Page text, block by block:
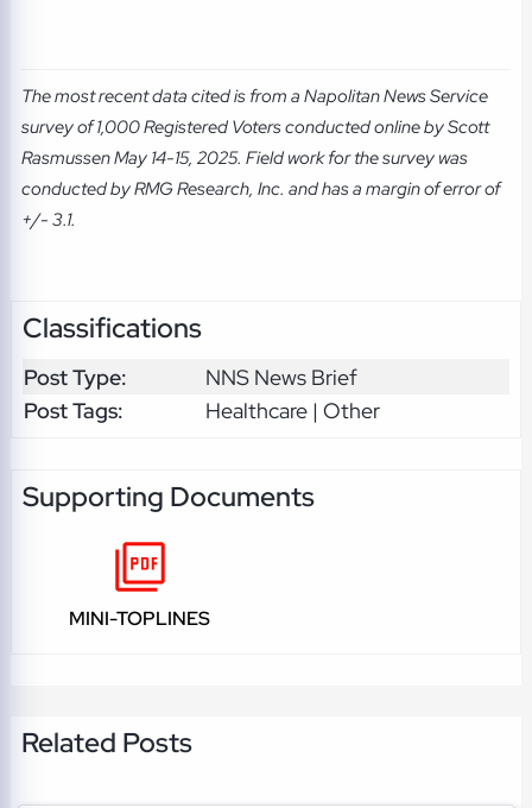
The most recent data cited is from a Napolitan News Service
survey of 1,000 Registered Voters conducted online by Scott
Rasmussen May 14-15, 2025. Field work for the survey was
conducted by RMG Research, Inc. and has a margin of error of
+/- 3.1.
Classifications
Post Type:
NNS News Brief
Post Tags:
Healthcare | Other
Supporting Documents
MINI-TOPLINES
Related Posts